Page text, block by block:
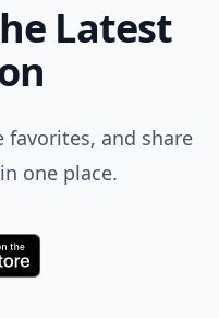
Latest
favorites, and share
one place.